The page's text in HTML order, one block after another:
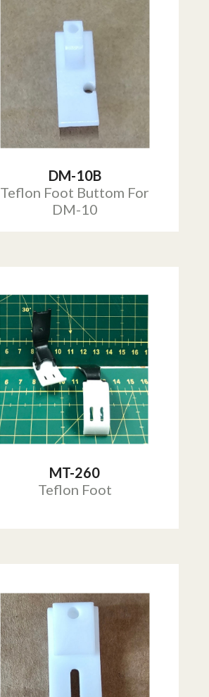
DM-10B
Teflon Foot Buttom For
DM-10
MT-260
Teflon Foot